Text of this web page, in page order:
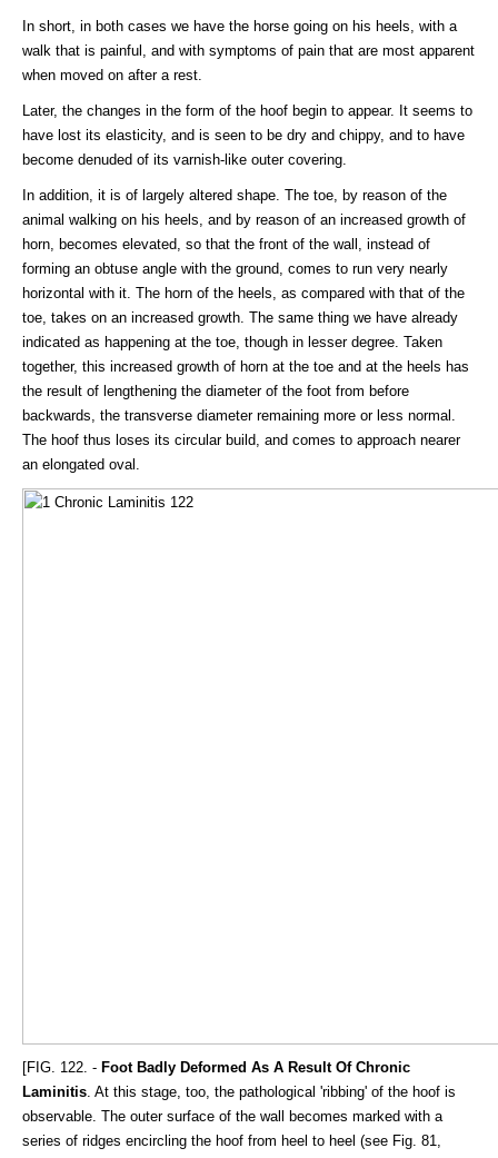
In short, in both cases we have the horse going on his heels, with a
walk that is painful, and with symptoms of pain that are most apparent
when moved on after a rest.
Later, the changes in the form of the hoof begin to appear. It seems to
have lost its elasticity, and is seen to be dry and chippy, and to have
become denuded of its varnish-like outer covering.
In addition, it is of largely altered shape. The toe, by reason of the
animal walking on his heels, and by reason of an increased growth of
horn, becomes elevated, so that the front of the wall, instead of
forming an obtuse angle with the ground, comes to run very nearly
horizontal with it. The horn of the heels, as compared with that of the
toe, takes on an increased growth. The same thing we have already
indicated as happening at the toe, though in lesser degree. Taken
together, this increased growth of horn at the toe and at the heels has
the result of lengthening the diameter of the foot from before
backwards, the transverse diameter remaining more or less normal.
The hoof thus loses its circular build, and comes to approach nearer
an elongated oval.
[FIG. 122. - Foot Badly Deformed As A Result Of Chronic
Laminitis . At this stage, too, the pathological 'ribbing' of the hoof is
observable. The outer surface of the wall becomes marked with a
series of ridges encircling the hoof from heel to heel (see Fig. 81,